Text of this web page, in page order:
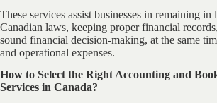
These services assist businesses in remaining
Canadian laws, keeping proper financial
sound financial decision-making, at the same
and operational expenses.
How to Select the Right Accounting and
Services in Canada?